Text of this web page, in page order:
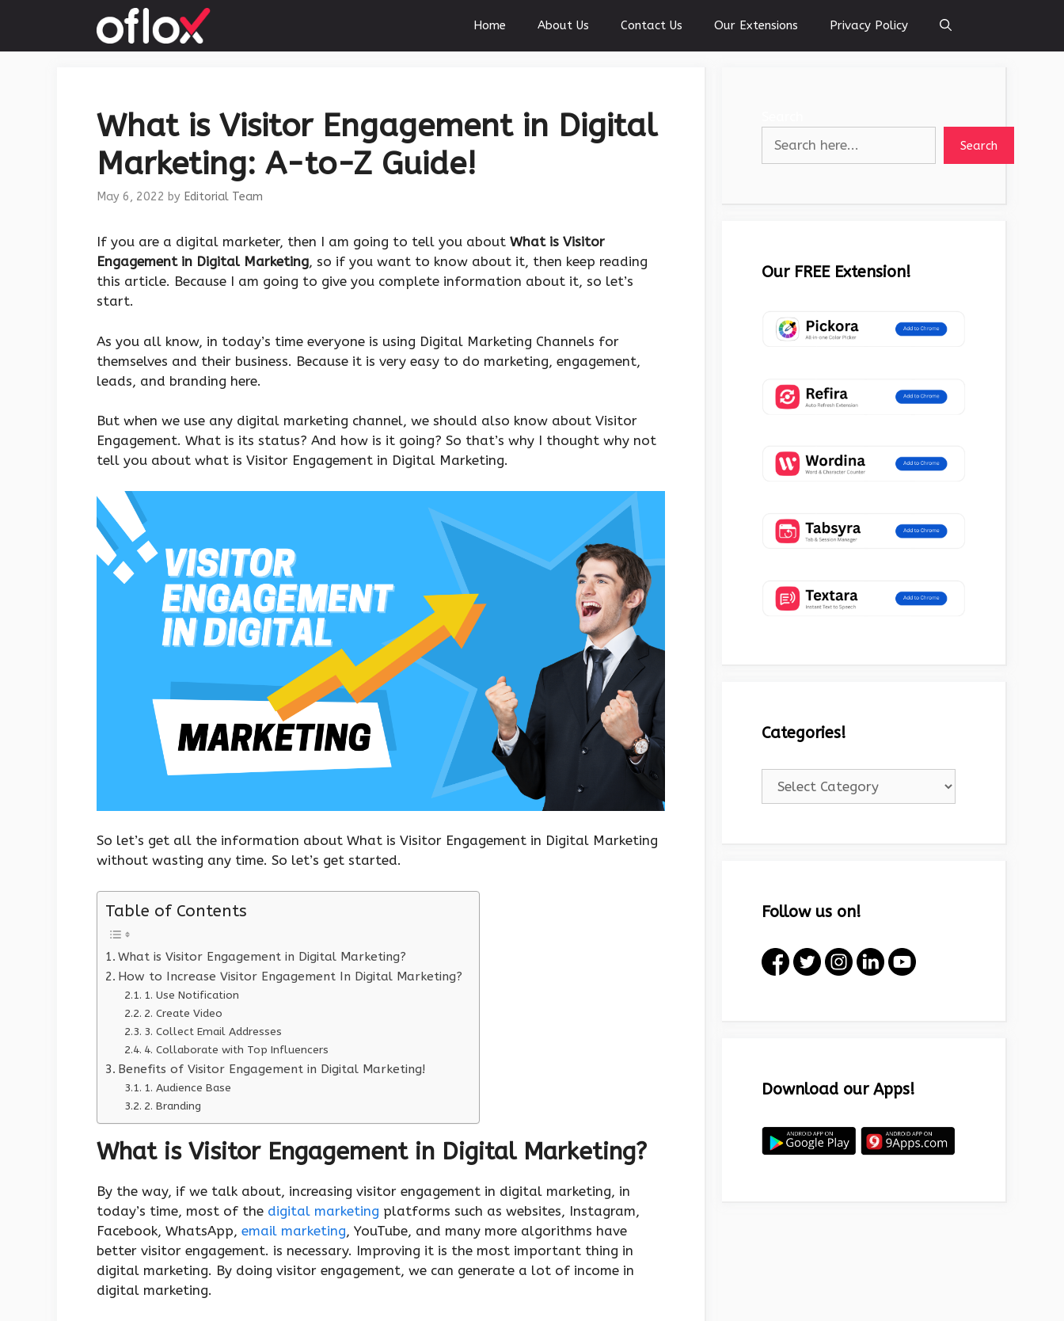
content
Home About Us Contact Us Our Extensions Privacy Policy
What is Visitor Engagement in Digital
Marketing: A-to-Z Guide!
May 6, 2022 by Editorial Team
If you are a digital marketer, then I am going to tell you about What is Visitor
Engagement in Digital Marketing, so if you want to know about it, then keep reading
this article. Because I am going to give you complete information about it, so let’s
start.
As you all know, in today’s time everyone is using Digital Marketing Channels for
themselves and their business. Because it is very easy to do marketing, engagement,
leads, and branding here.
But when we use any digital marketing channel, we should also know about Visitor
Engagement. What is its status? And how is it going? So that’s why I thought why not
tell you about what is Visitor Engagement in Digital Marketing.
So let’s get all the information about What is Visitor Engagement in Digital Marketing
without wasting any time. So let’s get started.
Table of Contents
What is Visitor Engagement in Digital Marketing?
How to Increase Visitor Engagement In Digital Marketing?
1. Use Notification
2. Create Video
3. Collect Email Addresses
4. Collaborate with Top Influencers
Benefits of Visitor Engagement in Digital Marketing!
1. Audience Base
2. Branding
What is Visitor Engagement in Digital Marketing?
By the way, if we talk about, increasing visitor engagement in digital marketing, in
today’s time, most of the digital marketing platforms such as websites, Instagram,
Facebook, WhatsApp, email marketing, YouTube, and many more algorithms have
better visitor engagement. is necessary. Improving it is the most important thing in
digital marketing. By doing visitor engagement, we can generate a lot of income in
digital marketing.
Search
Our FREE Extension!
Categories!
Follow us on!
Download our Apps!